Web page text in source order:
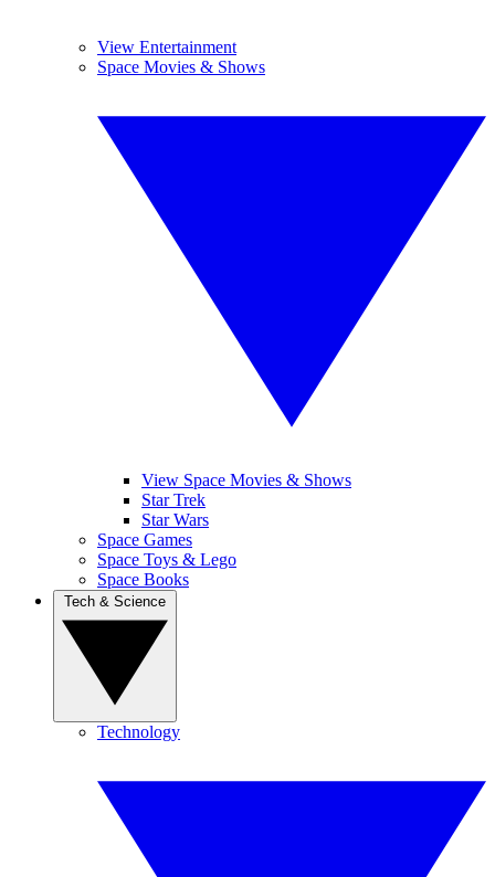
View Entertainment
Space Movies & Shows
View Space Movies & Shows
Star Trek
Star Wars
Space Games
Space Toys & Lego
Space Books
Technology